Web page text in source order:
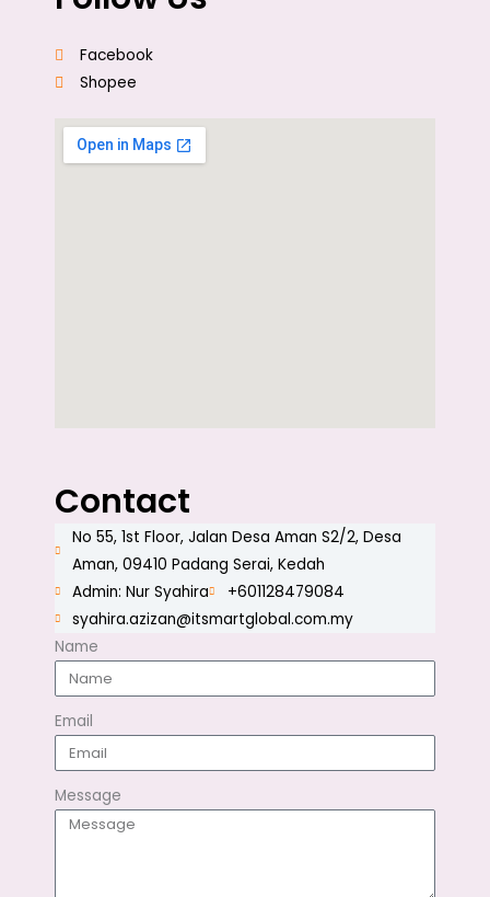
Facebook
Shopee
Contact
No 55, 1st Floor, Jalan Desa Aman S2/2, Desa
Aman, 09410 Padang Serai, Kedah
Admin: Nur Syahira
+601128479084
syahira.azizan@itsmartglobal.com.my
Name
Email
Message